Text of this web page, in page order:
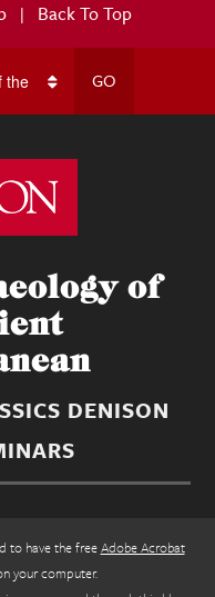
| Back To Top
of
DENISON
to have the freeAdobe Acrobat
your computer.